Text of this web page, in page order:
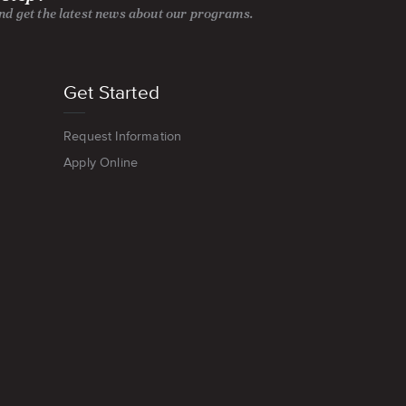
get the latest news about our programs.
Get Started
Request Information
Apply Online